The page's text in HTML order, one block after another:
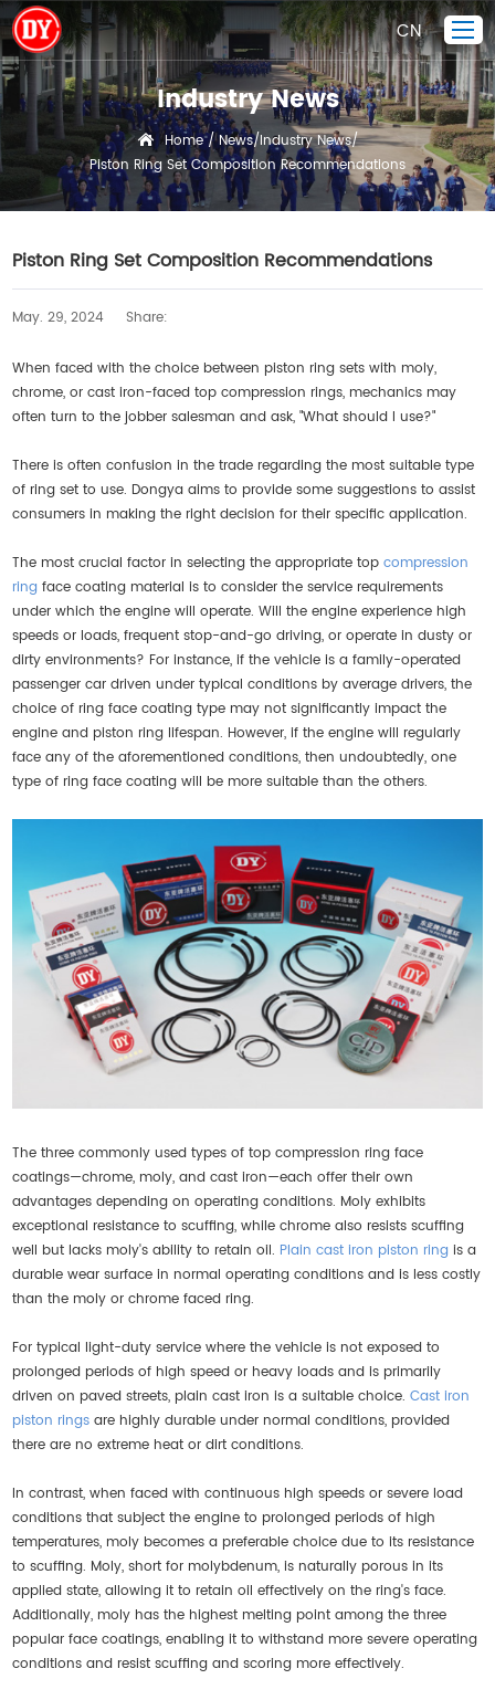
Home
Piston Ring
Products Display
Company
Quality Control
News
Contact Us
CN
Industry News
Home/News/Industry News/
Piston Ring Set Composition Recommendations
Piston Ring Set Composition Recommendations
May. 29, 2024 Share:
When faced with the choice between piston ring sets with moly,
chrome, or cast iron-faced top compression rings, mechanics may
often turn to the jobber salesman and ask, "What should I use?"
There is often confusion in the trade regarding the most suitable type
of ring set to use. Dongya aims to provide some suggestions to assist
consumers in making the right decision for their specific application.
The most crucial factor in selecting the appropriate topcompression
ring face coating material is to consider the service requirements
under which the engine will operate. Will the engine experience high
speeds or loads, frequent stop-and-go driving, or operate in dusty or
dirty environments? For instance, if the vehicle is a family-operated
passenger car driven under typical conditions by average drivers, the
choice of ring face coating type may not significantly impact the
engine and piston ring lifespan. However, if the engine will regularly
face any of the aforementioned conditions, then undoubtedly, one
type of ring face coating will be more suitable than the others.
The three commonly used types of top compression ring face
coatings—chrome, moly, and cast iron—each offer their own
advantages depending on operating conditions. Moly exhibits
exceptional resistance to scuffing, while chrome also resists scuffing
well but lacks moly's ability to retain oil. Plain cast iron piston ring is a
durable wear surface in normal operating conditions and is less costly
than the moly or chrome faced ring.
For typical light-duty service where the vehicle is not exposed to
prolonged periods of high speed or heavy loads and is primarily
driven on paved streets, plain cast iron is a suitable choice.Cast iron
piston rings are highly durable under normal conditions, provided
there are no extreme heat or dirt conditions.
In contrast, when faced with continuous high speeds or severe load
conditions that subject the engine to prolonged periods of high
temperatures, moly becomes a preferable choice due to its resistance
to scuffing. Moly, short for molybdenum, is naturally porous in its
applied state, allowing it to retain oil effectively on the ring's face.
Additionally, moly has the highest melting point among the three
popular face coatings, enabling it to withstand more severe operating
conditions and resist scuffing and scoring more effectively.